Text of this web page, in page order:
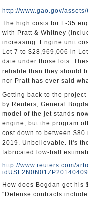
http://www.gao.gov/
The high costs for F-35
with Pratt & Whitney
increasing. Engine unit
Lot 7 to $28,969,006 in
date under those lots.
reliable than they should
nor Pratt has ever said
Getting back to the
by Reuters, General
model of the jet stands
engine, but the program
cost down to between
2019. Unbelievable. It's
fabricated low-ball
http://www.reuters.com/
idUSL2N0N01ZP20140409
How does Bogdan get his
"Defense contracts